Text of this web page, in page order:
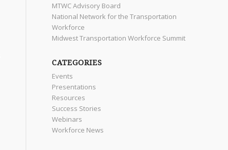
MTWC Advisory Board
National Network for the Transportation
Workforce
Midwest Transportation Workforce Summit
CATEGORIES
Events
Presentations
Resources
Success Stories
Webinars
Workforce News